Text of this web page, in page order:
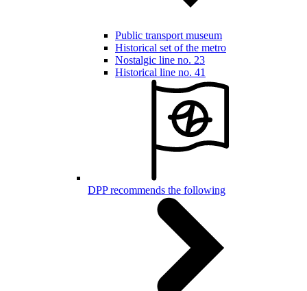
Public transport museum
Historical set of the metro
Nostalgic line no. 23
Historical line no. 41
DPP recommends the following